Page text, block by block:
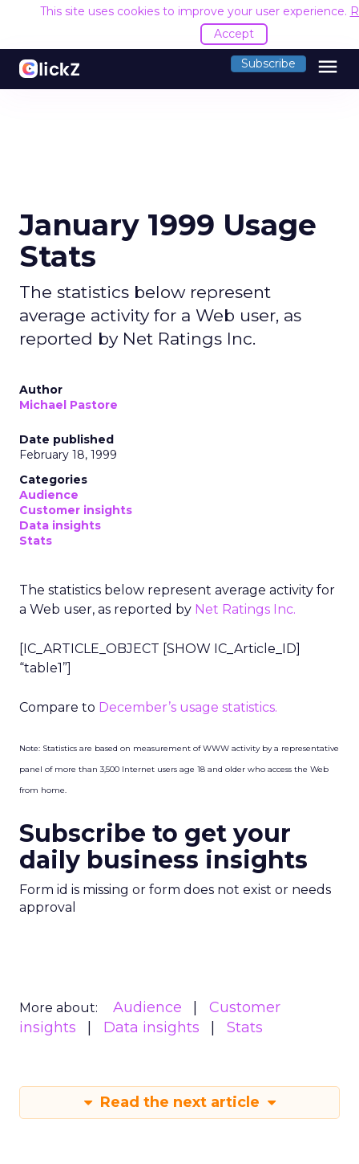
This site uses cookies to improve your user experience.
Accept
Subscribe menu
January 1999 Usage
Stats
The statistics below represent
average activity for a Web user, as
reported by Net Ratings Inc.
Author
Michael Pastore
Date published
February 18, 1999
Categories
Audience
Customer insights
Data insights
Stats
The statistics below represent average activity for
a Web user, as reported by Net Ratings Inc.
[IC_ARTICLE_OBJECT [SHOW IC_Article_ID]
“table1”]
Compare to December’s usage statistics.
Note: Statistics are based on measurement of WWW activity by a representative
panel of more than 3,500 Internet users age 18 and older who access the Web
from home.
Subscribe to get your
daily business insights
Form id is missing or form does not exist or needs
approval
More about: Audience
Customer
insights
Data insights Stats
Read the next article